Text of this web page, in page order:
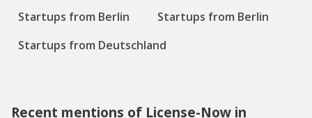
Startups from Berlin
Startups from Berlin
Startups from Deutschland
Recent mentions of License-Now in